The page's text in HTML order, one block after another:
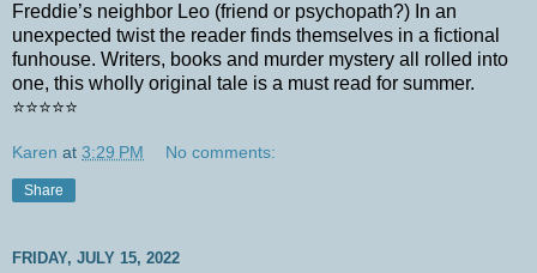
Freddie’s neighbor Leo (friend or psychopath?) In an
unexpected twist the reader finds themselves in a fictional
funhouse. Writers, books and murder mystery all rolled into
one, this wholly original tale is a must read for summer.
⭐️⭐️⭐️⭐️⭐️
Karen at 3:29 PM No comments:
Share
FRIDAY, JULY 15, 2022